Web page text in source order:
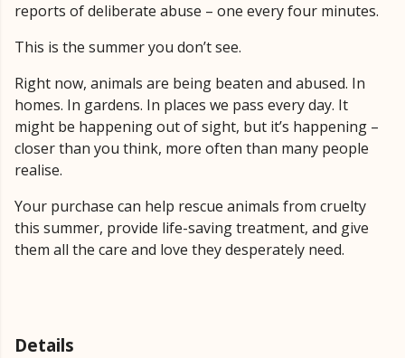
reports of deliberate abuse – one every four minutes.
This is the summer you don’t see.
Right now, animals are being beaten and abused. In
homes. In gardens. In places we pass every day. It
might be happening out of sight, but it’s happening –
closer than you think, more often than many people
realise.
Your purchase can help rescue animals from cruelty
this summer, provide life-saving treatment, and give
them all the care and love they desperately need.
Details